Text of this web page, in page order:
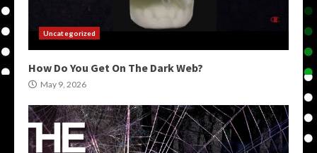
Uncategorized
How Do You Get On The Dark Web?
May 9, 2026